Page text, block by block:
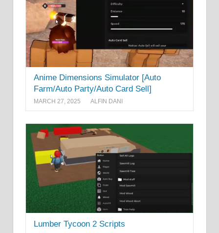
Anime Dimensions Simulator [Auto
Farm/Auto Party/Auto Card Sell]
MARCH 27, 2025 ALFIN DANI
Lumber Tycoon 2 Scripts